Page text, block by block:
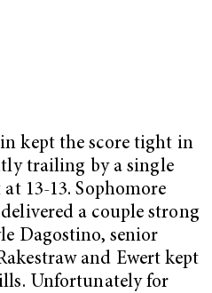
kept the score tight in
trailing by a single
13-13. Sophomore
a couple strong
Dagostino, senior
and Ewert kept
Unfortunately for